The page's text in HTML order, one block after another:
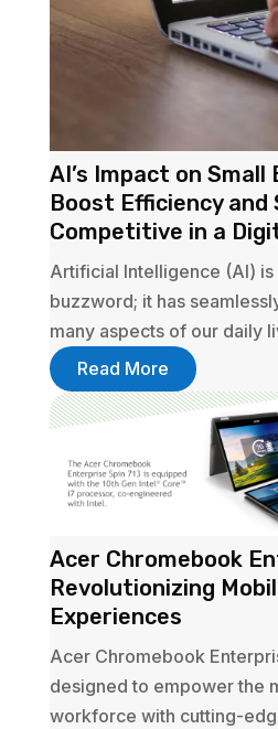
AI’s Impact on Small
Boost Efficiency and
Competitive in a
Artificial Intelligence (AI) is
buzzword; it has
many aspects of our daily
Read More
Acer Chromebook
Revolutionizing
Experiences
Acer Chromebook
designed to empower the
workforce with cutting-